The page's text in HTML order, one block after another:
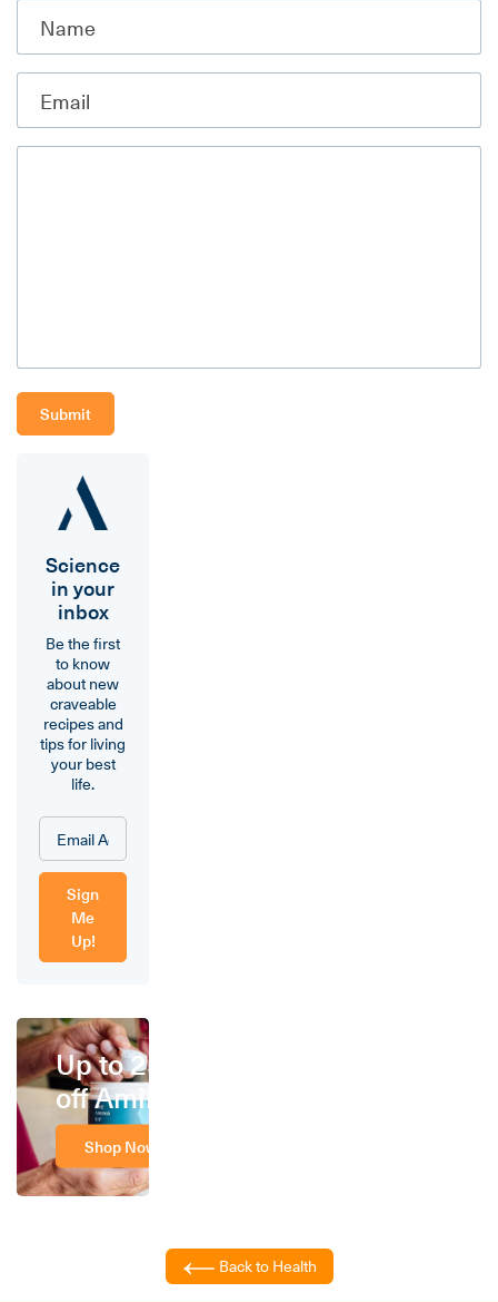
Science
in your
inbox
Be the first
to know
about new
craveable
recipes and
tips for living
your best
life.
Sign
Me
Up!
Up to 25%
off Amino
Shop Now
Back to Health